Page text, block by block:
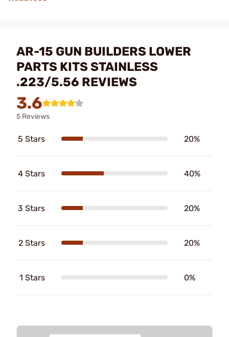
AR-15 GUN BUILDERS LOWER
PARTS KITS STAINLESS
.223/5.56 REVIEWS
3.6
5 Reviews
5 Stars 20%
4 Stars 40%
3 Stars 20%
2 Stars 20%
1 Stars 0%